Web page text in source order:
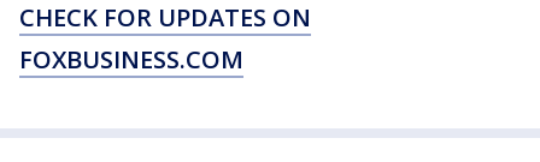
CHECK FOR UPDATES ON
FOXBUSINESS.COM